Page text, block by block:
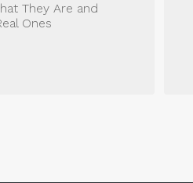
They Are and
Ones